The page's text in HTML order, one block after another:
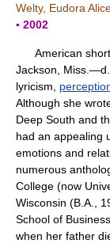
Welty, Eudora
▪ 2002
American short-
Jackson,
lyricism,
Although she
Deep South and
had an appealing
emotions and
numerous
College (now
Wisconsin (B.A.,
School of
when her father